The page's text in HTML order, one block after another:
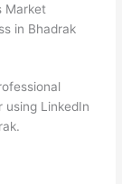
Market
in Bhadrak
using LinkedIn